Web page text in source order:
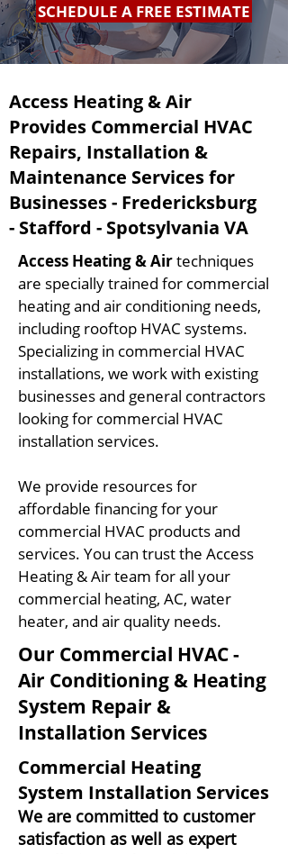
SCHEDULE A FREE ESTIMATE
Access Heating & Air
Provides Commercial HVAC
Repairs, Installation &
Maintenance Services for
Businesses - Fredericksburg
- Stafford - Spotsylvania VA
Access Heating & Airtechniques
are specially trained for commercial
heating and air conditioning needs,
including rooftop HVAC systems.
Specializing in commercial HVAC
installations, we work with existing
businesses and general contractors
looking for commercial HVAC
installation services.
We provide resources for
affordable financing for your
commercial HVAC products and
services. You can trust the Access
Heating & Air team for all your
commercial heating, AC, water
heater, and air quality needs.
Our Commercial HVAC -
Air Conditioning & Heating
System Repair &
Installation Services
Commercial Heating
System Installation Services
We are committed to customer
satisfaction as well as expert